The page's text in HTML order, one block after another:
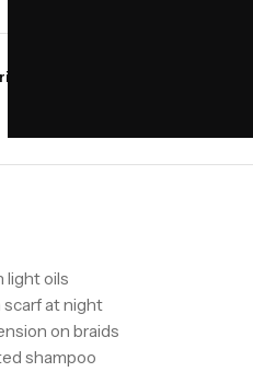
light oils
scarf at night
on braids
shampoo